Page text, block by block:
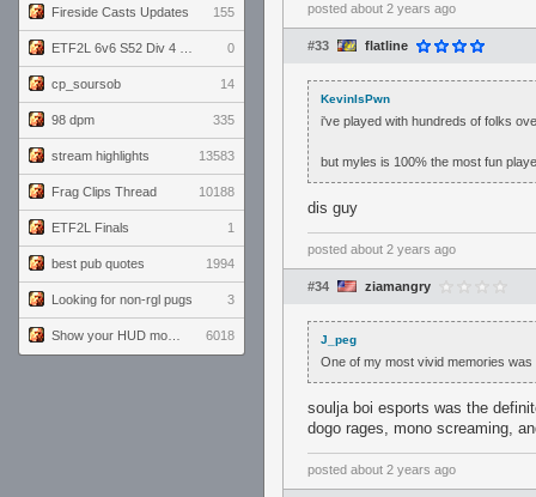
Fireside Casts Updates 155
0
cp_soursob 14
98 dpm 335
stream highlights 13583
Frag Clips Thread 10188
ETF2L Finals 1
best pub quotes 1994
Looking for non-rgl pugs 3
6018
posted about 2 years ago
#33 flatline
KevinIsPwn
i've played with hundreds of folks
but myles is 100% the most fun
dis guy
posted about 2 years ago
#34 ziamangry
J_peg
One of my most vivid memories was
soulja boi esports was the
dogo rages, mono screaming,
posted about 2 years ago